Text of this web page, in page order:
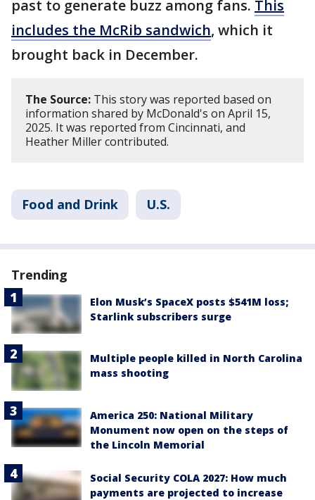
past to generate buzz among fans. This
includes the McRib sandwich, which it
brought back in December.
The Source: This story was reported based on
information shared by McDonald's on April 15,
2025. It was reported from Cincinnati, and
Heather Miller contributed.
Food and Drink U.S.
Trending
Elon Musk’s SpaceX posts $541M loss;
Starlink subscribers surge
Multiple people killed in North Carolina
mass shooting
America 250: National Military
Monument now open on the steps of
the Lincoln Memorial
Social Security COLA 2027: How much
payments are projected to increase